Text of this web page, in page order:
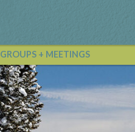
GROUPS + MEETINGS